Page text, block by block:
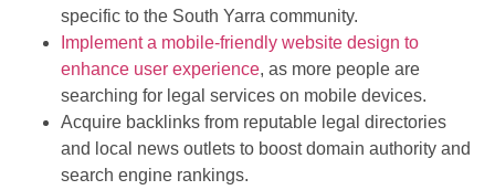
specific to the South Yarra community.
Implement a mobile-friendly website design to
enhance user experience, as more people are
searching for legal services on mobile devices.
Acquire backlinks from reputable legal directories
and local news outlets to boost domain authority and
search engine rankings.